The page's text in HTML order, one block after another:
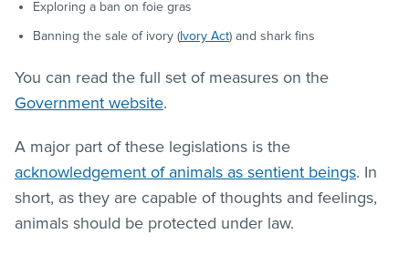
Exploring a ban on foie gras
Banning the sale of ivory (Ivory Act) and shark fins
You can read the full set of measures on the
Government website.
A major part of these legislations is the
acknowledgement of animals as sentient beings. In
short, as they are capable of thoughts and feelings,
animals should be protected under law.